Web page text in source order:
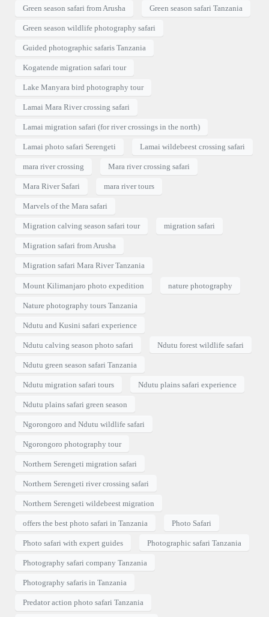
Green season safari from Arusha Green season safari Tanzania
Green season wildlife photography safari
Guided photographic safaris Tanzania
Kogatende migration safari tour
Lake Manyara bird photography tour
Lamai Mara River crossing safari
Lamai migration safari (for river crossings in the north)
Lamai photo safari Serengeti Lamai wildebeest crossing safari
mara river crossing Mara river crossing safari
Mara River Safari mara river tours
Marvels of the Mara safari
Migration calving season safari tour migration safari
Migration safari from Arusha
Migration safari Mara River Tanzania
Mount Kilimanjaro photo expedition nature photography
Nature photography tours Tanzania
Ndutu and Kusini safari experience
Ndutu calving season photo safari Ndutu forest wildlife safari
Ndutu green season safari Tanzania
Ndutu migration safari tours Ndutu plains safari experience
Ndutu plains safari green season
Ngorongoro and Ndutu wildlife safari
Ngorongoro photography tour
Northern Serengeti migration safari
Northern Serengeti river crossing safari
Northern Serengeti wildebeest migration
offers the best photo safari in Tanzania Photo Safari
Photo safari with expert guides Photographic safari Tanzania
Photography safari company Tanzania
Photography safaris in Tanzania
Predator action photo safari Tanzania